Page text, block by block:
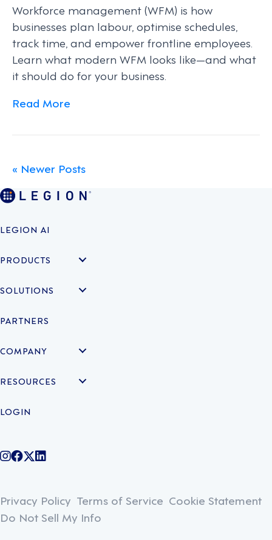
Workforce management (WFM) is how
businesses plan labour, optimise schedules,
track time, and empower frontline employees.
Learn what modern WFM looks like—and what
it should do for your business.
Read More
« Newer Posts
LEGION AI
PRODUCTS
SOLUTIONS
PARTNERS
COMPANY
RESOURCES
LOGIN
@legiontechnologies on Instagram
LegionWork on Facebook
@legiontech on Twitter
Legionco on Linkedin
Privacy Policy Terms of Service Cookie Statement
Do Not Sell My Info